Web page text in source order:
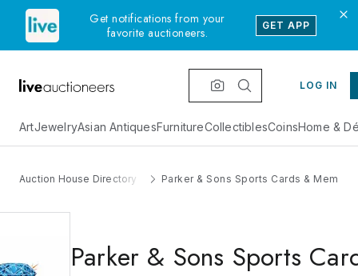
Get notifications from your
favorite auctioneers.
GET APP
LOG IN
ArtJewelryAsian AntiquesFurnitureCollectiblesCoinsHome &
Auction House Directory Parker & Sons Sports Cards &
Parker & Sons Sports